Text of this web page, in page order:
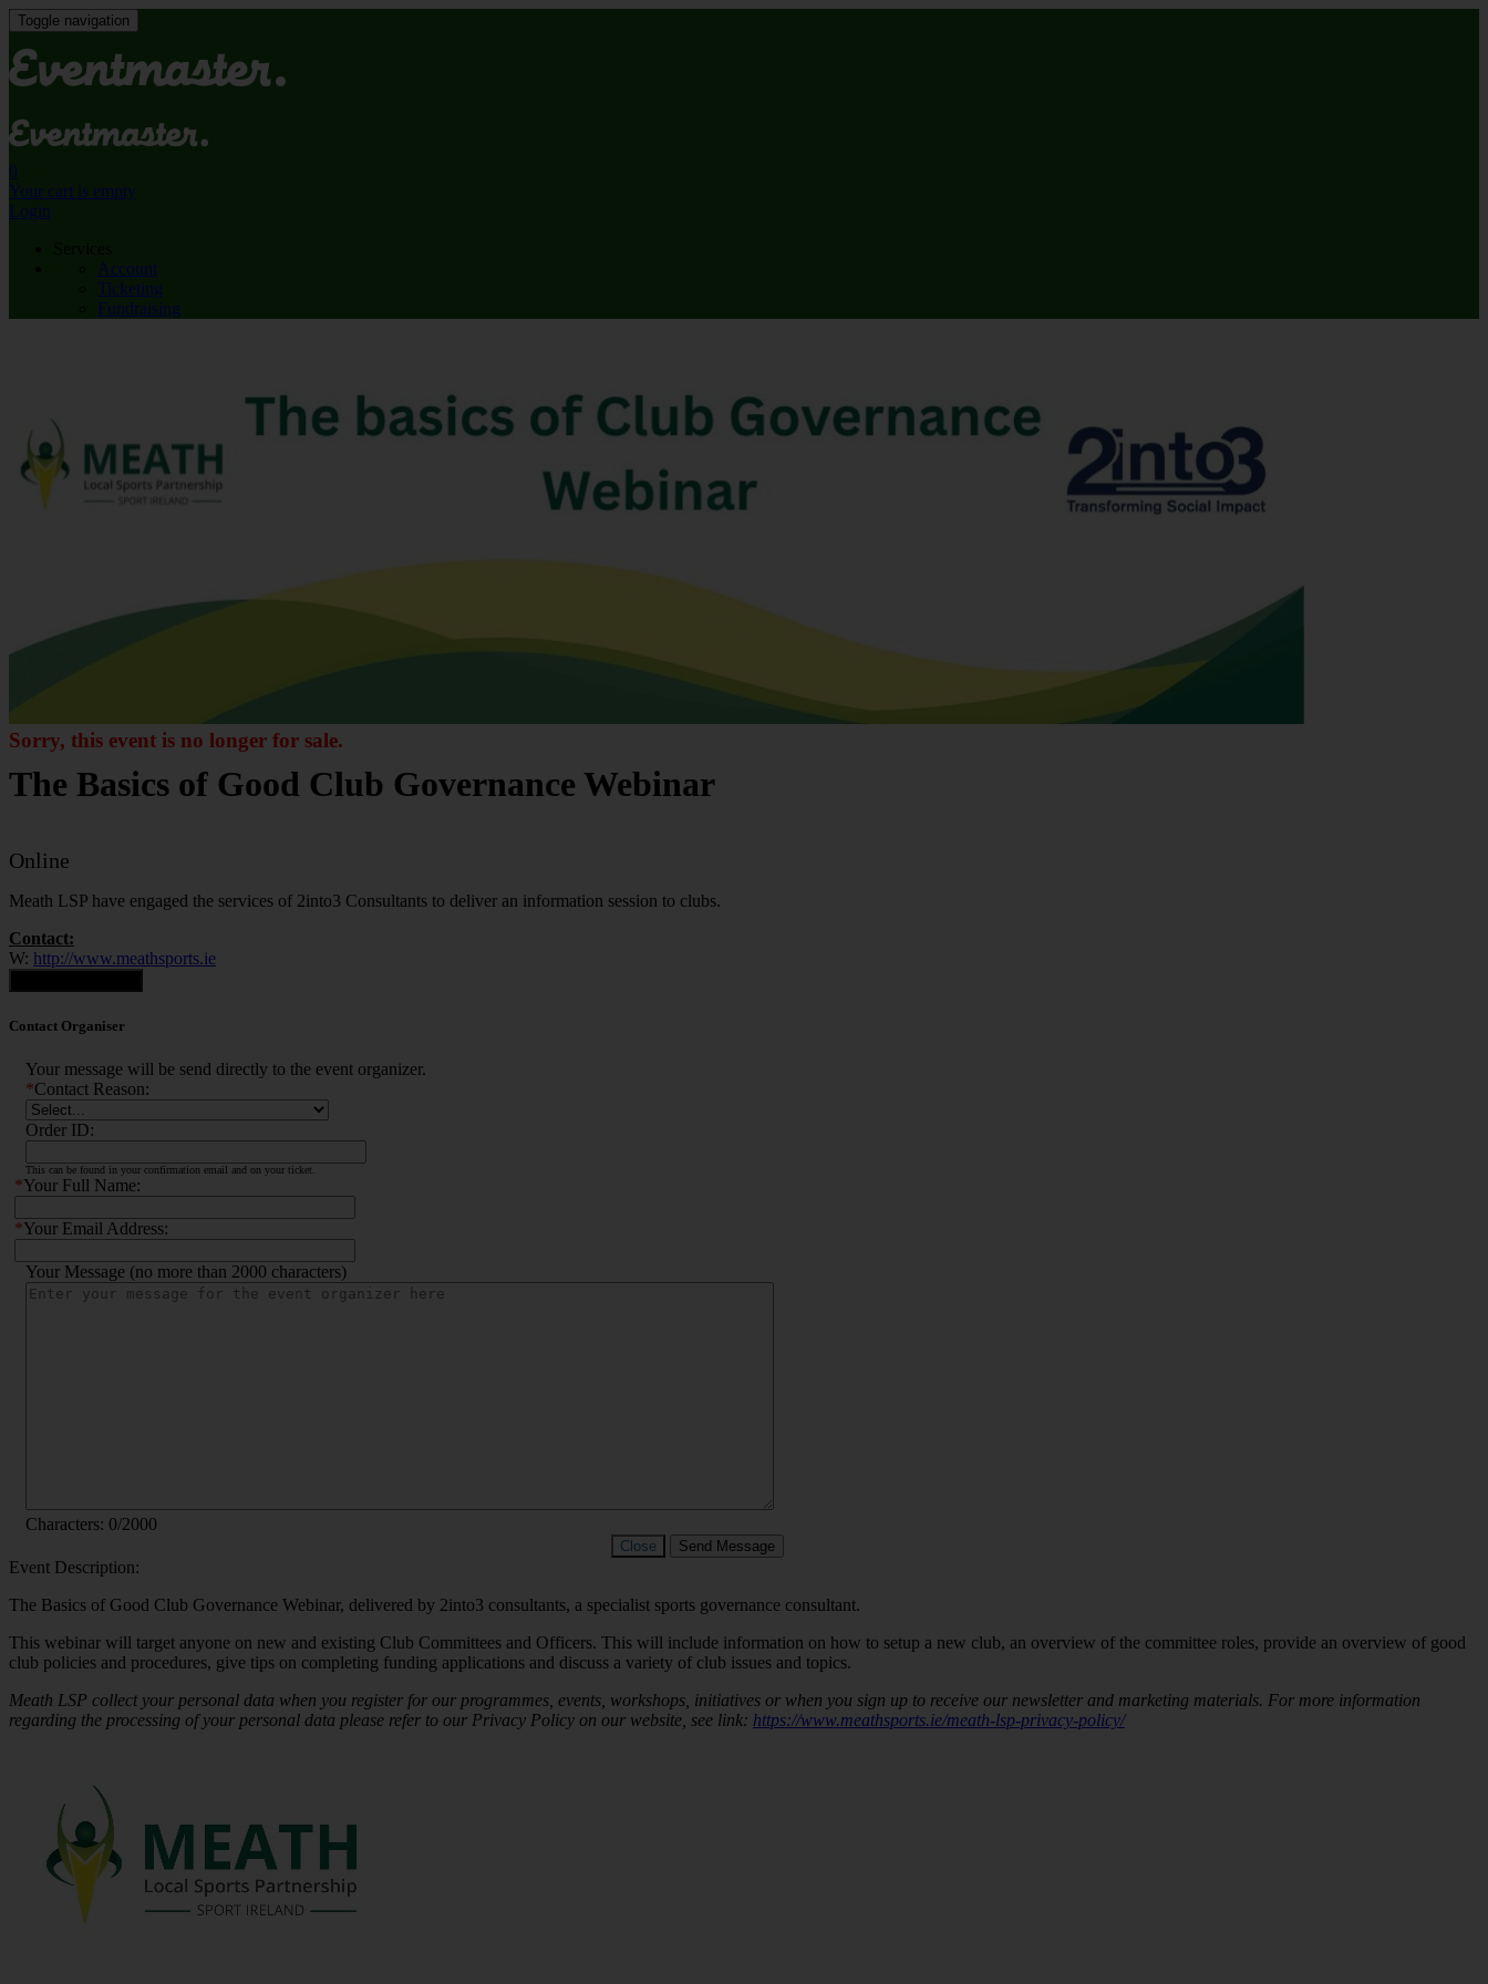
Toggle navigation
0
Your cart is empty
Login
Account
Ticketing
Fundraising
Sorry, this event is no longer for sale.
The Basics of Good Club Governance Webinar
Online
Meath LSP have engaged the services of 2into3 Consultants to deliver an information session to clubs.
Contact:
W: http://www.meathsports.ie
Contact Organiser
Your message will be send directly to the event organizer.
*Contact Reason:
Order ID:
This can be found in your confirmation email and on your ticket.
*Your Full Name:
*Your Email Address:
Your Message (no more than 2000 characters)
Characters: 0/2000
Close Send Message
Event Description:
The Basics of Good Club Governance Webinar, delivered by 2into3 consultants, a specialist sports governance consultant.
This webinar will target anyone on new and existing Club Committees and Officers. This will include information on how to setup a new club, an overview of the committee roles, provide an overview of good
club policies and procedures, give tips on completing funding applications and discuss a variety of club issues and topics.
Meath LSP collect your personal data when you register for our programmes, events, workshops, initiatives or when you sign up to receive our newsletter and marketing materials. For more information
regarding the processing of your personal data please refer to our Privacy Policy on our website, see link: https://www.meathsports.ie/meath-lsp-privacy-policy/